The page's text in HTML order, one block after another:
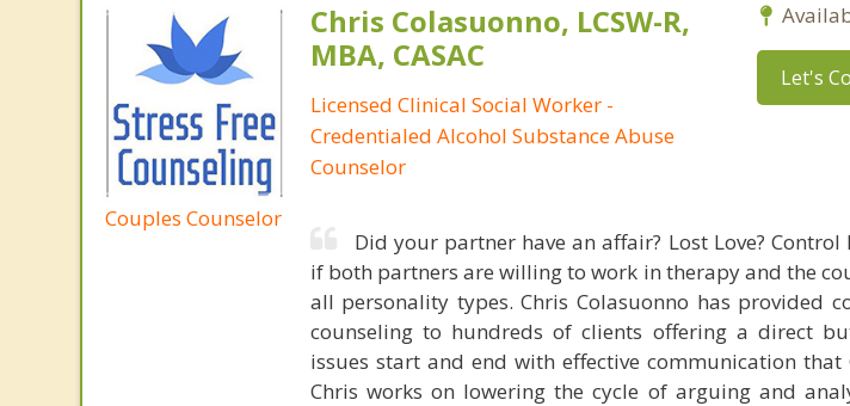
Couples Counselor
Chris Colasuonno, LCSW-R,
MBA, CASAC
Licensed Clinical Social Worker -
Credentialed Alcohol Substance Abuse
Counselor
Let's
Did your partner have an affair? Lost Love? Control
if both partners are willing to work in therapy and the
all personality types. Chris Colasuonno has provided
counseling to hundreds of clients offering a direct
issues start and end with effective communication
Chris works on lowering the cycle of arguing and